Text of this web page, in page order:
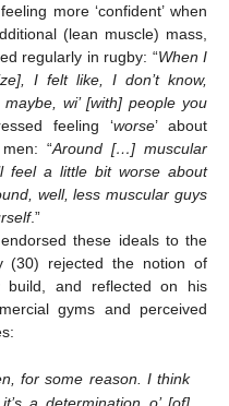
more ‘confident’ when
(lean muscle) mass,
regularly in rugby: “When I
I felt like, I don’t know,
wi’ [with] people you
feeling ‘worse’ about
men: “Around […] muscular
feel a little bit worse about
well, less muscular guys
.”
these ideals to the
(30) rejected the notion of
build, and reflected on his
gyms and perceived
for some reason. I think